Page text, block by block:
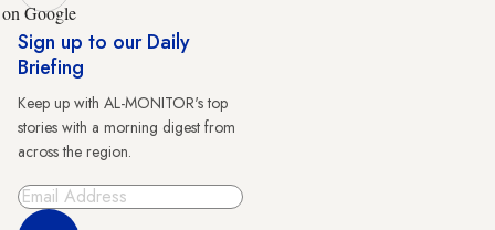
on Google
Sign up to our Daily
Briefing
Keep up with AL-MONITOR's top
stories with a morning digest from
across the region.